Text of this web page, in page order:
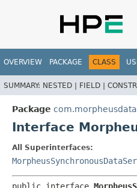
OVERVIEW PACKAGE CLASS
SUMMARY: NESTED | FIELD |
Package
Interface
All Superinterfaces:
public interface